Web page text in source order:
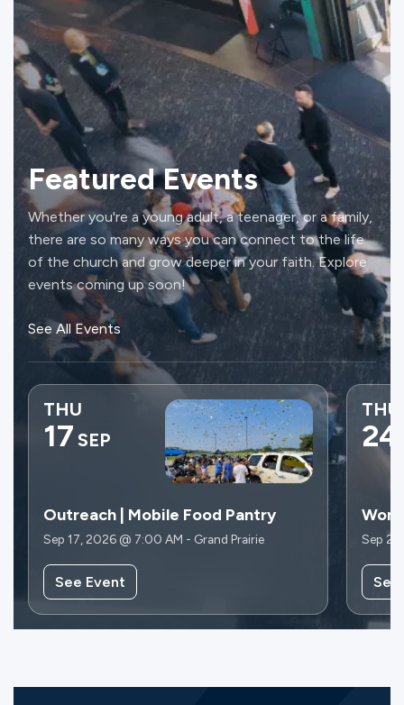
Featured Events
Whether you're a young adult, a teenager, or a family,
there are so many ways you can connect to the life
of the church and grow deeper in your faith. Explore
events coming up soon!
See All Events
THU
17 SEP
Outreach | Mobile Food Pantry
Sep 17, 2026 @ 7:00 AM - Grand Prairie
See Event
THU
24
Sep
See